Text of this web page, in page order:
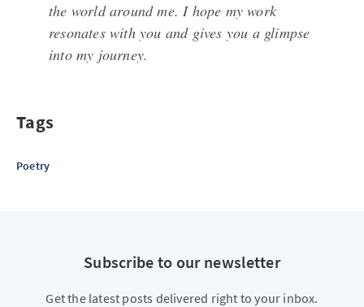
the world around me. I hope my work
resonates with you and gives you a glimpse
into my journey.
Tags
Poetry
Subscribe to our newsletter
Get the latest posts delivered right to your inbox.